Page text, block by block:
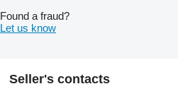
Found a fraud?
Let us know
Seller's contacts